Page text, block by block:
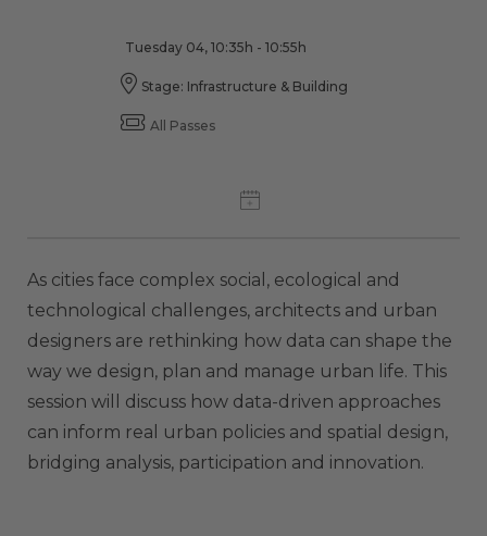
Tuesday 04, 10:35h - 10:55h
Stage: Infrastructure & Building
All Passes
As cities face complex social, ecological and
technological challenges, architects and urban
designers are rethinking how data can shape the
way we design, plan and manage urban life. This
session will discuss how data-driven approaches
can inform real urban policies and spatial design,
bridging analysis, participation and innovation.